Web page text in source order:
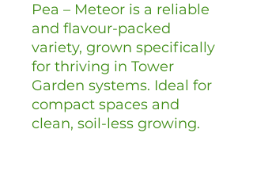
Pea – Meteor is a reliable
and flavour-packed
variety, grown specifically
for thriving in Tower
Garden systems. Ideal for
compact spaces and
clean, soil-less growing.